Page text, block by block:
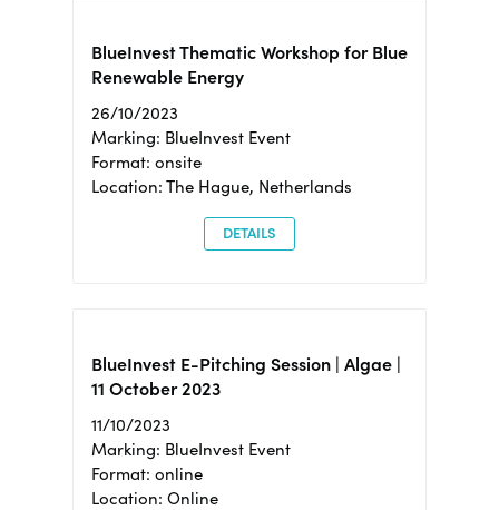
BlueInvest Thematic Workshop for Blue
Renewable Energy
26/10/2023
Marking: BlueInvest Event
Format: onsite
Location: The Hague, Netherlands
DETAILS
BlueInvest E-Pitching Session | Algae |
11 October 2023
11/10/2023
Marking: BlueInvest Event
Format: online
Location: Online